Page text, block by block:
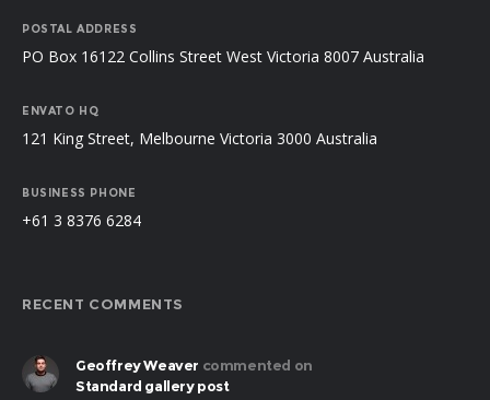
POSTAL ADDRESS
PO Box 16122 Collins Street West Victoria 8007 Australia
ENVATO HQ
121 King Street, Melbourne Victoria 3000 Australia
BUSINESS PHONE
+61 3 8376 6284
RECENT COMMENTS
Geoffrey Weaver commented on
Standard gallery post